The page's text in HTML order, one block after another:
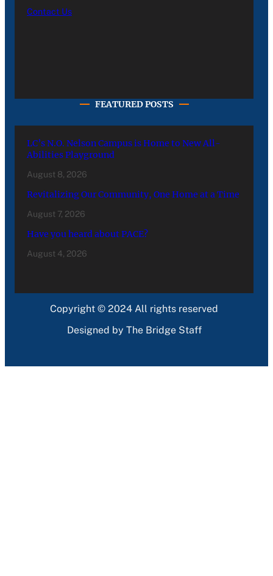
Contact Us
FEATURED POSTS
LC’s N.O. Nelson Campus is Home to New All-
Abilities Playground
August 8, 2026
Revitalizing Our Community, One Home at a Time
August 7, 2026
Have you heard about PACE?
August 4, 2026
Copyright © 2024 All rights reserved
Designed by The Bridge Staff